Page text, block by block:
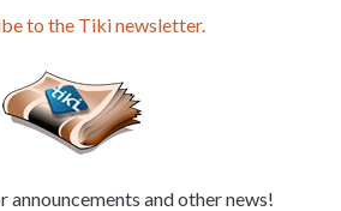
to the Tiki newsletter.
announcements and other news!